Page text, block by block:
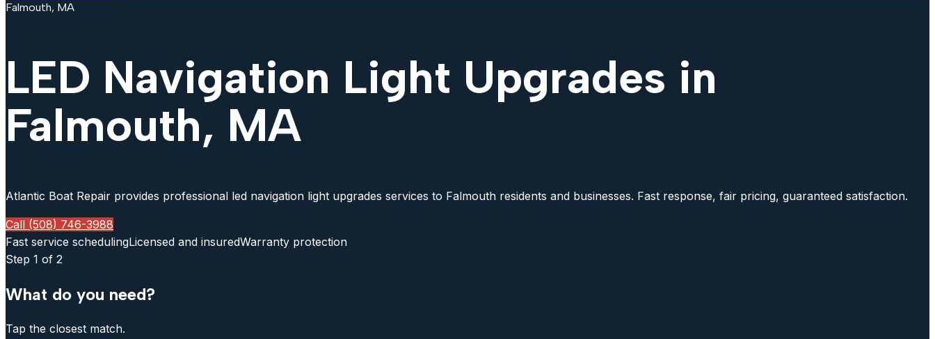
Falmouth, MA
LED Navigation Light Upgrades in
Falmouth, MA
Atlantic Boat Repair provides professional led navigation light upgrades services to Falmouth residents and businesses. Fast response, fair pricing, guaranteed satisfaction.
Call (508) 746-3988
Fast service schedulingLicensed and insuredWarranty protection
Step 1 of 2
What do you need?
Tap the closest match.